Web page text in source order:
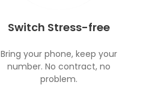
Switch Stress-free
Bring your phone, keep your
number. No contract, no
problem.